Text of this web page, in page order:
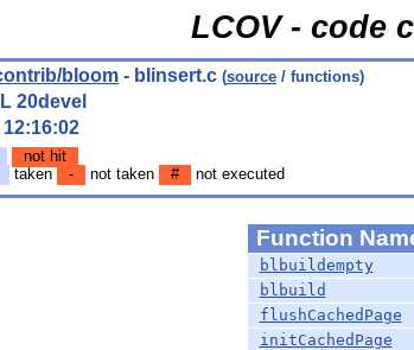
LCOV - code
bloom - blinsert.c (source / functions)
20devel
12:16:02
not hit
taken - not taken # not executed
Function
blbuildempty
blbuild
flushCachedPage
initCachedPage